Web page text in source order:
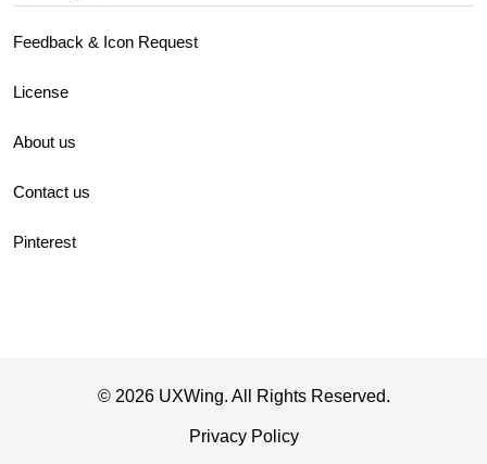
Feedback & Icon Request
License
About us
Contact us
Pinterest
© 2026 UXWing. All Rights Reserved.
Privacy Policy